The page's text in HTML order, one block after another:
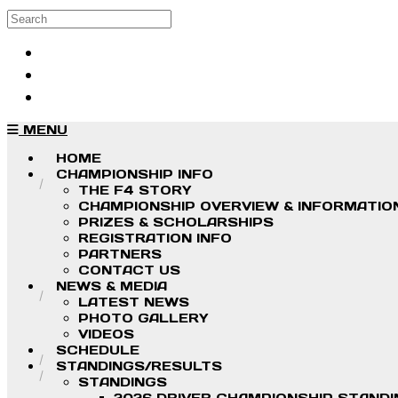
Skip to main content
Search
MENU
HOME
CHAMPIONSHIP INFO
THE F4 STORY
CHAMPIONSHIP OVERVIEW &
PRIZES & SCHOLARSHIPS
REGISTRATION INFO
PARTNERS
CONTACT US
NEWS & MEDIA
LATEST NEWS
PHOTO GALLERY
VIDEOS
SCHEDULE
STANDINGS/RESULTS
STANDINGS